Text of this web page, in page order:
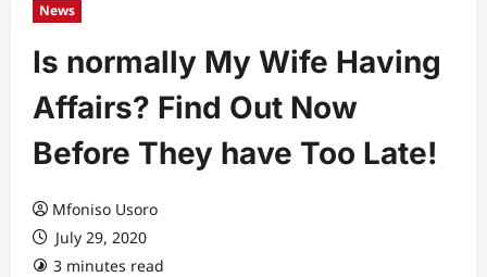
News
Is normally My Wife Having
Affairs? Find Out Now
Before They have Too Late!
Mfoniso Usoro
July 29, 2020
3 minutes read